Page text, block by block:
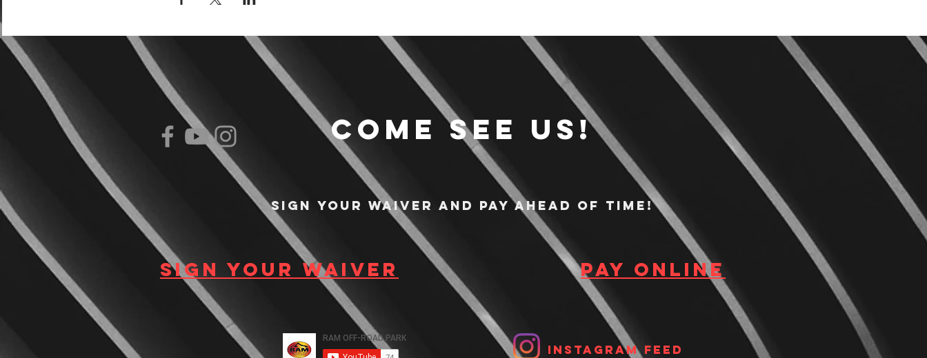
Come see us!
Sign your waiver and pay ahead of time!
Sign your waiver Pay Online
Instagram Feed